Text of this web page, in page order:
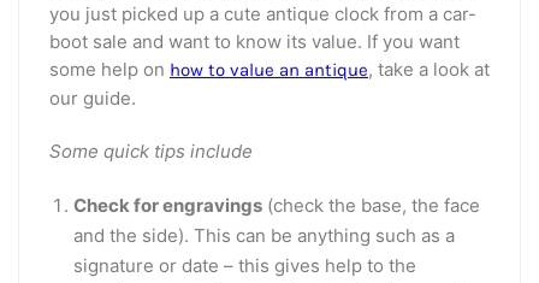
you just picked up a cute antique clock from a car-
boot sale and want to know its value. If you want
some help on how to value an antique, take a look at
our guide.
Some quick tips include
Check for engravings (check the base, the face
and the side). This can be anything such as a
signature or date – this gives help to the